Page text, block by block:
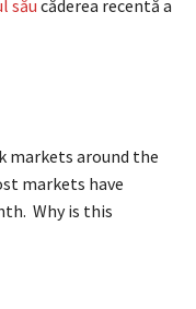
său căderea recentă a
markets around the
markets have
Why is this